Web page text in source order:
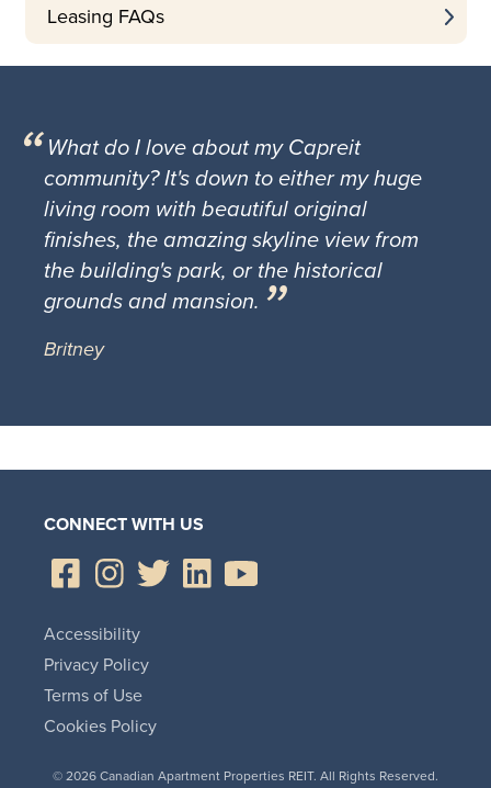
Leasing FAQs
What do I love about my Capreit
community? It's down to either my huge
living room with beautiful original
finishes, the amazing skyline view from
the building's park, or the historical
grounds and mansion.
Britney
CONNECT WITH US
© 2026 Canadian Apartment Properties REIT. All Rights Reserved.
Accessibility
Privacy Policy
Terms of Use
Cookies Policy